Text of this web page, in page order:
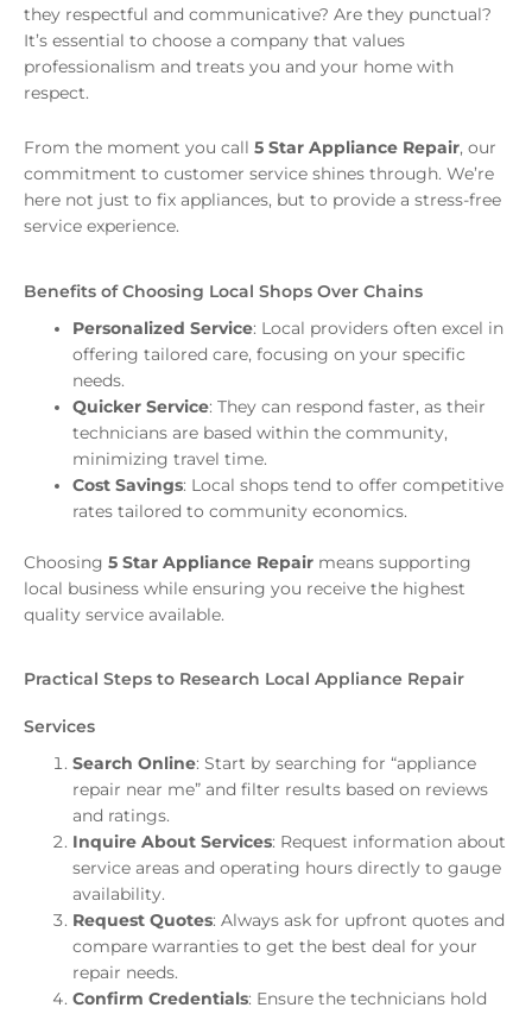
they respectful and communicative? Are they punctual?
It’s essential to choose a company that values
professionalism and treats you and your home with
respect.
From the moment you call 5 Star Appliance Repair, our
commitment to customer service shines through. We’re
here not just to fix appliances, but to provide a stress-free
service experience.
Benefits of Choosing Local Shops Over Chains
Personalized Service: Local providers often excel in
offering tailored care, focusing on your specific
needs.
Quicker Service: They can respond faster, as their
technicians are based within the community,
minimizing travel time.
Cost Savings: Local shops tend to offer competitive
rates tailored to community economics.
Choosing 5 Star Appliance Repair means supporting
local business while ensuring you receive the highest
quality service available.
Practical Steps to Research Local Appliance Repair
Services
Search Online: Start by searching for “appliance
repair near me” and filter results based on reviews
and ratings.
Inquire About Services: Request information about
service areas and operating hours directly to gauge
availability.
Request Quotes: Always ask for upfront quotes and
compare warranties to get the best deal for your
repair needs.
Confirm Credentials: Ensure the technicians hold